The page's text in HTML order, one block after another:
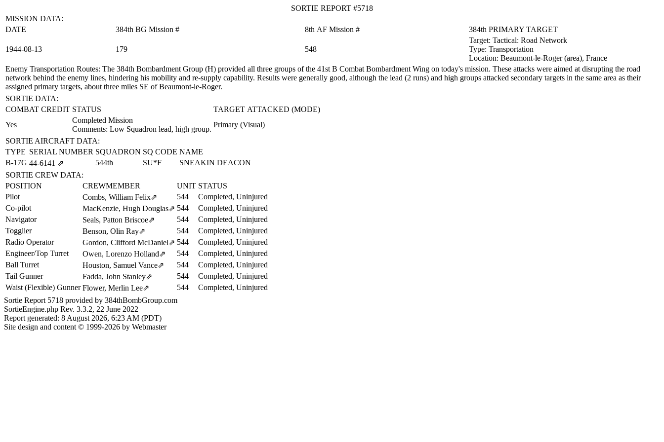
SORTIE REPORT #5718
MISSION DATA:
DATE
384th BG Mission # 8th AF Mission # 384th PRIMARY TARGET
1944‑08‑13 179 548
Target: Tactical: Road Network
Type: Transportation
Location: Beaumont-le-Roger (area), France
Enemy Transportation Routes: The 384th Bombardment Group (H) provided all three groups of the 41st B Combat Bombardment Wing on today's mission. These attacks were aimed at disrupting the road
network behind the enemy lines, hindering his mobility and re-supply capability. Results were generally good, although the lead (2 runs) and high groups attacked secondary targets in the same area as their
assigned primary targets, about three miles SE of Beaumont-le-Roger.
SORTIE DATA:
COMBAT CREDIT STATUS
TARGET ATTACKED (MODE)
Yes
Completed Mission
Comments: Low Squadron lead, high group.
Primary (Visual)
SORTIE AIRCRAFT DATA:
TYPE SERIAL NUMBER SQUADRON SQ CODE NAME
B-17G 44‑6141 ⇗ 544th SU*F
SNEAKIN DEACON
SORTIE CREW DATA:
POSITION
CREWMEMBER UNIT STATUS
Pilot
Combs, William Felix⇗ 544
Completed, Uninjured
Co-pilot
MacKenzie, Hugh Douglas⇗ 544
Completed, Uninjured
Navigator
Seals, Patton Briscoe⇗ 544
Completed, Uninjured
Togglier
Benson, Olin Ray⇗ 544
Completed, Uninjured
Radio Operator
Gordon, Clifford McDaniel⇗ 544
Completed, Uninjured
Engineer/Top Turret
Owen, Lorenzo Holland⇗ 544
Completed, Uninjured
Ball Turret
Houston, Samuel Vance⇗ 544
Completed, Uninjured
Tail Gunner
Fadda, John Stanley⇗ 544
Completed, Uninjured
Waist (Flexible) Gunner Flower, Merlin Lee⇗ 544
Completed, Uninjured
Sortie Report 5718 provided by 384thBombGroup.com
SortieEngine.php Rev. 3.3.2, 22 June 2022
Report generated: 8 August 2026, 6:23 AM (PDT)
Site design and content © 1999-2026 by Webmaster